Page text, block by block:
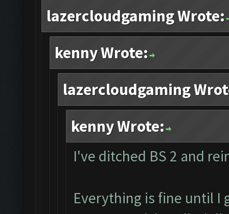
lazercloudgaming Wrote:
kenny Wrote:
lazercloudgaming
kenny Wrote:
I've ditched BS 2 and
Everything is fine until I